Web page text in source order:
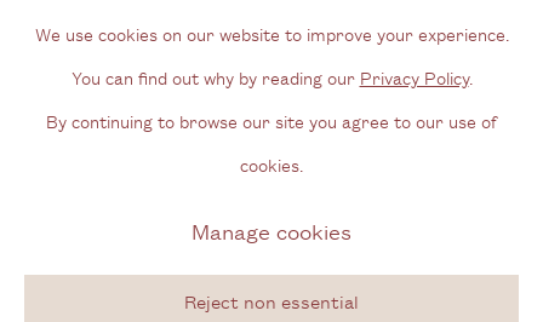
Email us
Join our mailing list
Manage cookies
Copyright © 2026 Cecilia Brunson Projects
We use cookies on our website to improve your experience.
You can find out why by reading our Privacy Policy.
By continuing to browse our site you agree to our use of
cookies.
Manage cookies
Reject non essential